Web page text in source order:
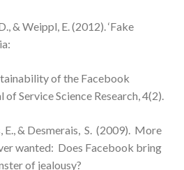
& Weippl, E. (2012). ‘Fake
of the Facebook
of Service Science Research, 4(2).
& Desmerais, S. (2009). More
wanted: Does Facebook bring
of jealousy?